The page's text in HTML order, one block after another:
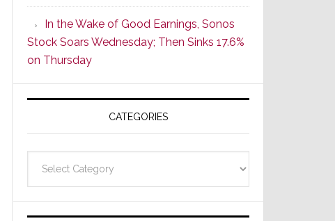
Line
of
AV
Receivers
In the Wake of Good Earnings, Sonos
Stock Soars Wednesday; Then Sinks 17.6%
on Thursday
CATEGORIES